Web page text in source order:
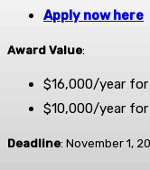
Apply now here
Award Value:
$16,000/year
$10,000/year
Deadline: November 1,